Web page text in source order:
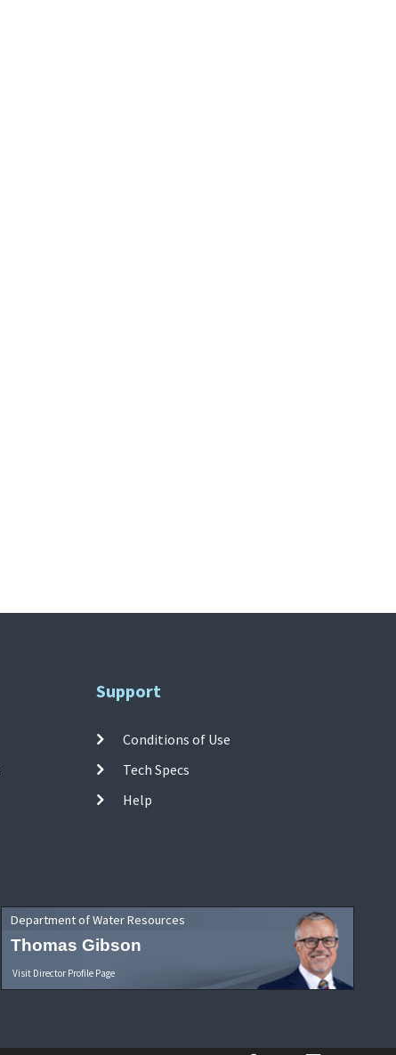
Support
Conditions of Use
Tech Specs
Help
Department of Water Resources
Thomas Gibson
Visit Director Profile Page